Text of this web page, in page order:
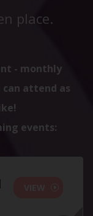
place.
- monthly
can attend as
events: